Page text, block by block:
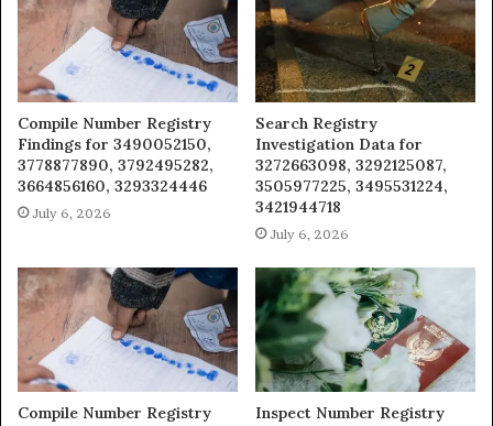
Compile Number Registry
Findings for 3490052150,
3778877890, 3792495282,
3664856160, 3293324446
July 6, 2026
Search Registry
Investigation Data for
3272663098, 3292125087,
3505977225, 3495531224,
3421944718
July 6, 2026
Compile Number Registry
Inspect Number Registry